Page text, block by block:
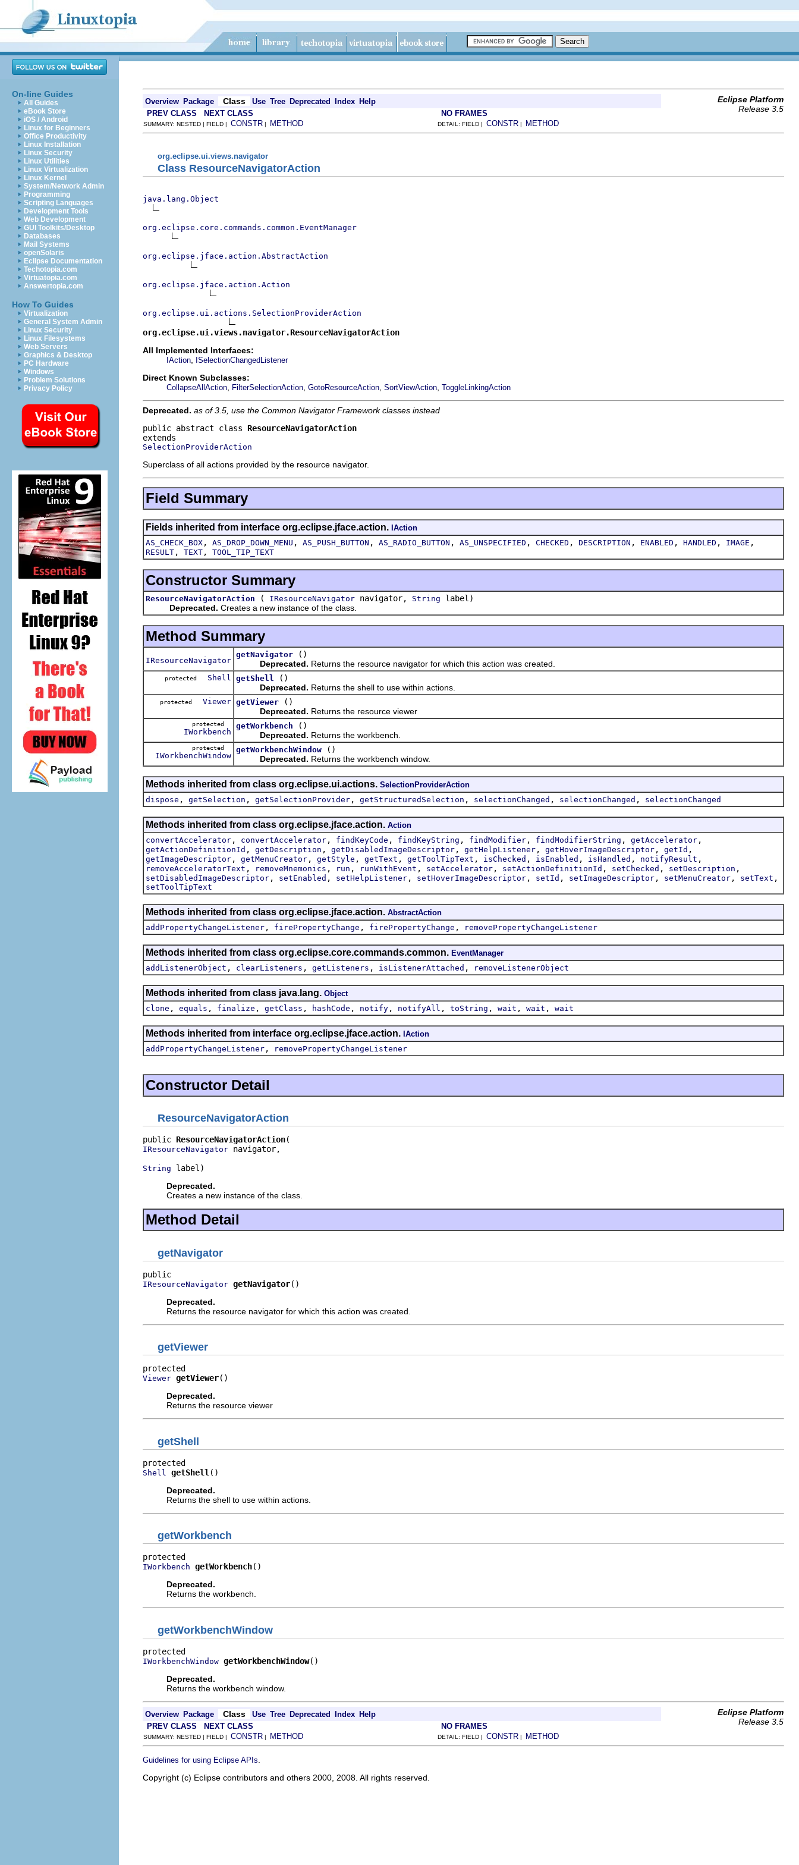
On-line Guides
All Guides
eBook Store
iOS / Android
Linux for Beginners
Office Productivity
Linux Installation
Linux Security
Linux Utilities
Linux Virtualization
Linux Kernel
System/Network Admin
Programming
Scripting Languages
Development Tools
Web Development
GUI Toolkits/Desktop
Databases
Mail Systems
openSolaris
Eclipse Documentation
Techotopia.com
Virtuatopia.com
Answertopia.com
How To Guides
Virtualization
General System Admin
Linux Security
Linux Filesystems
Web Servers
Graphics & Desktop
PC Hardware
Windows
Problem Solutions
Privacy Policy
Overview Package Class Use Tree Deprecated Index Help
Eclipse Platform
Release 3.5
PREV CLASS NEXT CLASS NO FRAMES
SUMMARY: NESTED | FIELD | CONSTR | METHOD DETAIL: FIELD | CONSTR | METHOD
org.eclipse.ui.views.navigator
Class ResourceNavigatorAction
java.lang.Object
org.eclipse.core.commands.common.EventManager
org.eclipse.jface.action.AbstractAction
org.eclipse.jface.action.Action
org.eclipse.ui.actions.SelectionProviderAction
org.eclipse.ui.views.navigator.ResourceNavigatorAction
All Implemented Interfaces:
IAction ISelectionChangedListener
Direct Known Subclasses:
CollapseAllAction FilterSelectionAction GotoResourceAction SortViewAction ToggleLinkingAction
Deprecated. as of 3.5, use the Common Navigator Framework classes instead
public abstract class ResourceNavigatorAction
SelectionProviderAction
Superclass of all actions provided by the resource navigator.
Field Summary
Fields inherited from interface org.eclipse.jface.action. IAction
AS_CHECK_BOX , AS_DROP_DOWN_MENU , AS_PUSH_BUTTON , AS_RADIO_BUTTON , AS_UNSPECIFIED , CHECKED , DESCRIPTION , ENABLED , HANDLED , IMAGE ,
RESULT , TEXT , TOOL_TIP_TEXT
Constructor Summary
ResourceNavigatorAction ( IResourceNavigator navigator, String label)
Deprecated. Creates a new instance of the class.
Method Summary
IResourceNavigator
getNavigator
()
Deprecated. Returns the resource navigator for which this action was created.
protected Shell getShell
()
Deprecated. Returns the shell to use within actions.
protected Viewer getViewer
()
Deprecated. Returns the resource viewer
protected
IWorkbench
getWorkbench
()
Deprecated. Returns the workbench.
protected
IWorkbenchWindow
getWorkbenchWindow
()
Deprecated. Returns the workbench window.
Methods inherited from class org.eclipse.ui.actions. SelectionProviderAction
dispose , getSelection , getSelectionProvider , getStructuredSelection , selectionChanged , selectionChanged , selectionChanged
Methods inherited from class org.eclipse.jface.action. Action
convertAccelerator , convertAccelerator , findKeyCode , findKeyString , findModifier , findModifierString , getAccelerator ,
getActionDefinitionId , getDescription , getDisabledImageDescriptor , getHelpListener , getHoverImageDescriptor , getId ,
getImageDescriptor , getMenuCreator , getStyle , getText , getToolTipText , isChecked , isEnabled , isHandled , notifyResult ,
removeAcceleratorText , removeMnemonics , run , runWithEvent , setAccelerator , setActionDefinitionId , setChecked , setDescription ,
setDisabledImageDescriptor , setEnabled , setHelpListener , setHoverImageDescriptor , setId , setImageDescriptor , setMenuCreator , setText ,
setToolTipText
Methods inherited from class org.eclipse.jface.action. AbstractAction
addPropertyChangeListener , firePropertyChange , firePropertyChange , removePropertyChangeListener
Methods inherited from class org.eclipse.core.commands.common. EventManager
addListenerObject , clearListeners , getListeners , isListenerAttached , removeListenerObject
Methods inherited from class java.lang. Object
clone , equals , finalize , getClass , hashCode , notify , notifyAll , toString , wait , wait , wait
Methods inherited from interface org.eclipse.jface.action. IAction
addPropertyChangeListener , removePropertyChangeListener
Constructor Detail
ResourceNavigatorAction
public ResourceNavigatorAction
IResourceNavigator navigator,
String label)
Deprecated.
Creates a new instance of the class.
Method Detail
getNavigator
IResourceNavigator getNavigator()
Deprecated.
Returns the resource navigator for which this action was created.
getViewer
Viewer getViewer()
Deprecated.
Returns the resource viewer
getShell
Shell getShell ()
Deprecated.
Returns the shell to use within actions.
getWorkbench
IWorkbench getWorkbench()
Deprecated.
Returns the workbench.
getWorkbenchWindow
IWorkbenchWindow getWorkbenchWindow()
Deprecated.
Returns the workbench window.
Overview Package Class Use Tree Deprecated Index Help
Eclipse Platform
Release 3.5
PREV CLASS NEXT CLASS NO FRAMES
SUMMARY: NESTED | FIELD | CONSTR | METHOD DETAIL: FIELD | CONSTR | METHOD
Guidelines for using Eclipse APIs
Copyright (c) Eclipse contributors and others 2000, 2008. All rights reserved.